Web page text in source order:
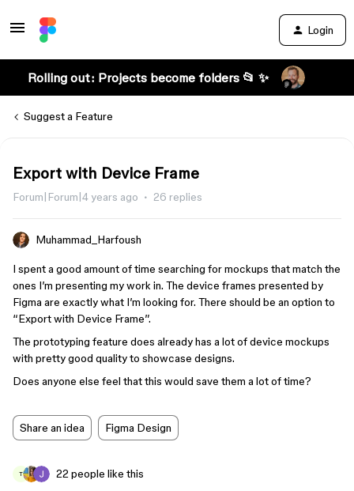
Login
Rolling out: Projects become folders 📂 ✨
Suggest a Feature
Export with Device Frame
Forum|Forum|4 years ago 26 replies
Muhammad_Harfoush
I spent a good amount of time searching for mockups that match the
ones I’m presenting my work in. The device frames presented by
Figma are exactly what I’m looking for. There should be an option to
“Export with Device Frame”.
The prototyping feature does already has a lot of device mockups
with pretty good quality to showcase designs.
Does anyone else feel that this would save them a lot of time?
Share an idea Figma Design
T 22 people like this